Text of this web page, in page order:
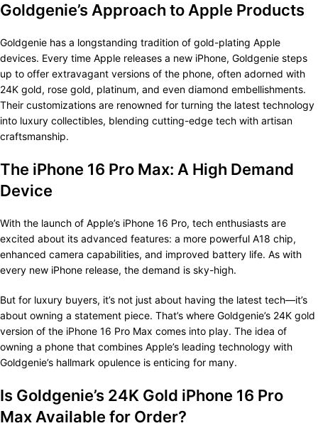
Goldgenie’s Approach to Apple Products
Goldgenie has a longstanding tradition of gold-plating Apple
devices. Every time Apple releases a new iPhone, Goldgenie steps
up to offer extravagant versions of the phone, often adorned with
24K gold, rose gold, platinum, and even diamond embellishments.
Their customizations are renowned for turning the latest technology
into luxury collectibles, blending cutting-edge tech with artisan
craftsmanship.
The iPhone 16 Pro Max: A High Demand
Device
With the launch of Apple’s iPhone 16 Pro, tech enthusiasts are
excited about its advanced features: a more powerful A18 chip,
enhanced camera capabilities, and improved battery life. As with
every new iPhone release, the demand is sky-high.
But for luxury buyers, it’s not just about having the latest tech—it’s
about owning a statement piece. That’s where Goldgenie’s 24K gold
version of the iPhone 16 Pro Max comes into play. The idea of
owning a phone that combines Apple’s leading technology with
Goldgenie’s hallmark opulence is enticing for many.
Is Goldgenie’s 24K Gold iPhone 16 Pro
Max Available for Order?